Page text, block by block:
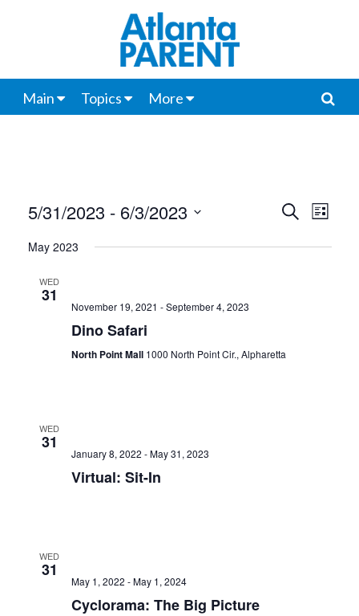
Main Topics More
Events
Search
Search
List
5/31/2023 - 6/3/2023
date.
May 2023
WED
31
November 19, 2021 -September 4, 2023
Dino Safari
North Point Mall 1000 North Point Cir., Alpharetta
WED
31
January 8, 2022 -May 31, 2023
Virtual: Sit-In
WED
31
May 1, 2022 -May 1, 2024
Cyclorama: The Big Picture